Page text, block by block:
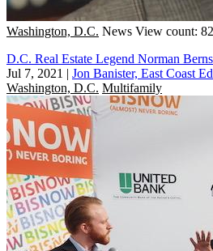
Washington, D.C. News View count: 82
D.C. Real Estate Legend Norman
Jul 7, 2021 | Jon Banister, East Coast
Washington, D.C. Multifamily